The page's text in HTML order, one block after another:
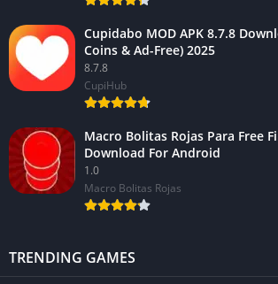
Cupidabo MOD APK 8.7.8
Coins & Ad-Free) 2025
8.7.8
CupiHub
Macro Bolitas Rojas Para Free
Download For Android
1.0
Macro Bolitas Rojas
TRENDING GAMES